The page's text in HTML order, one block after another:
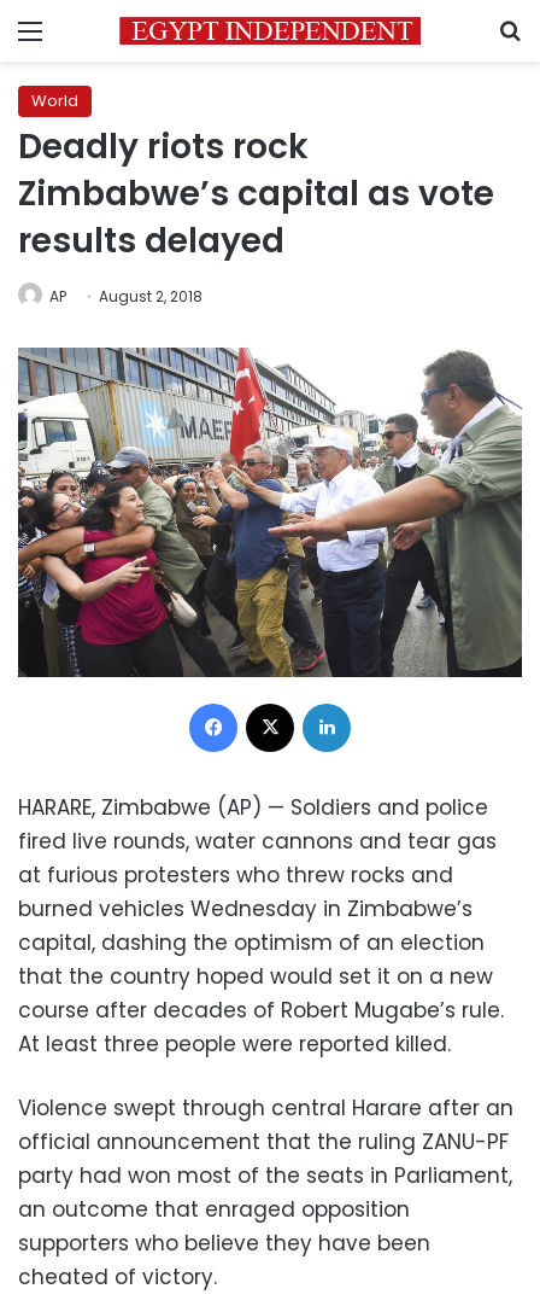
Menu
World
Deadly riots rock
Zimbabwe’s capital as vote
results delayed
AP August 2, 2018
Facebook
HARARE, Zimbabwe (AP) — Soldiers and police
fired live rounds, water cannons and tear gas
at furious protesters who threw rocks and
burned vehicles Wednesday in Zimbabwe’s
capital, dashing the optimism of an election
that the country hoped would set it on a new
course after decades of Robert Mugabe’s rule.
At least three people were reported killed.
Violence swept through central Harare after an
official announcement that the ruling ZANU-PF
party had won most of the seats in Parliament,
an outcome that enraged opposition
supporters who believe they have been
cheated of victory.